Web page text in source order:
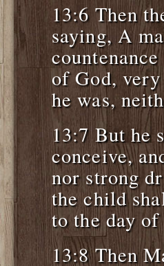
13:6 Then
saying, A
of God,
he was,
13:7 But he
conceive,
nor strong
the child
to the day
13:8 Then